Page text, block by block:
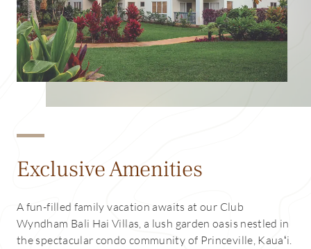
Exclusive Amenities
A fun-filled family vacation awaits at our Club
Wyndham Bali Hai Villas, a lush garden oasis nestled in
the spectacular condo community of Princeville, Kauaʻi.